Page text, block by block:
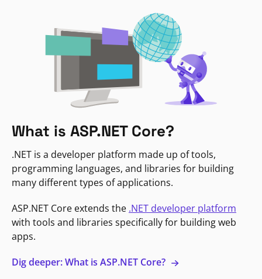
What is ASP.NET Core?
.NET is a developer platform made up of tools,
programming languages, and libraries for building
many different types of applications.
ASP.NET Core extends the .NET developer platform
with tools and libraries specifically for building web
apps.
Dig deeper: What is ASP.NET Core?